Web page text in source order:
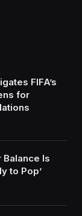
FIFA’s
for
Is
to Pop’